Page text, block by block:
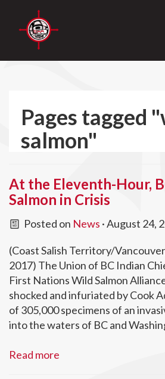
Pages tagged
salmon"
At the Eleventh-Hour,
Salmon in Crisis
Posted on News · August 24,
(Coast Salish Territory/
2017) The Union of BC Indian
First Nations Wild Salmon
shocked and infuriated by Cook
of 305,000 specimens of an
into the waters of BC and
Read more